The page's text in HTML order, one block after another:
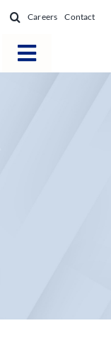
Careers Contact
Toggle